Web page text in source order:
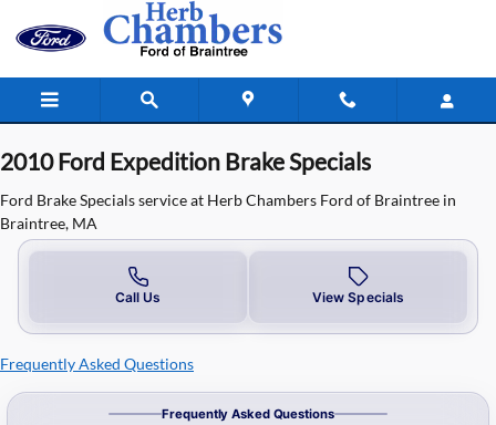
Skip to main content
2010 Ford Expedition Brake
2010 Ford Expedition Brake Specials
Ford Brake Specials service at Herb Chambers Ford of Braintree in
Braintree, MA
Call Us View Specials
Frequently Asked Questions
Frequently Asked Questions